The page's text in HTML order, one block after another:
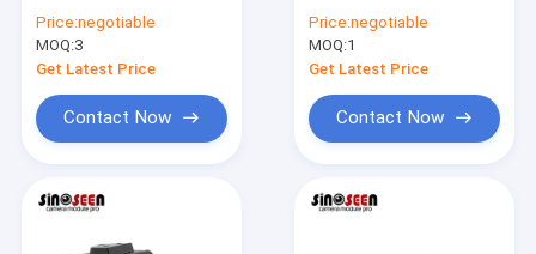
With 2 Microphones
Price:negotiable
MOQ:3
Get Latest Price
Contact Now
Camera Module
Price:negotiable
MOQ:1
Get Latest Price
Contact Now